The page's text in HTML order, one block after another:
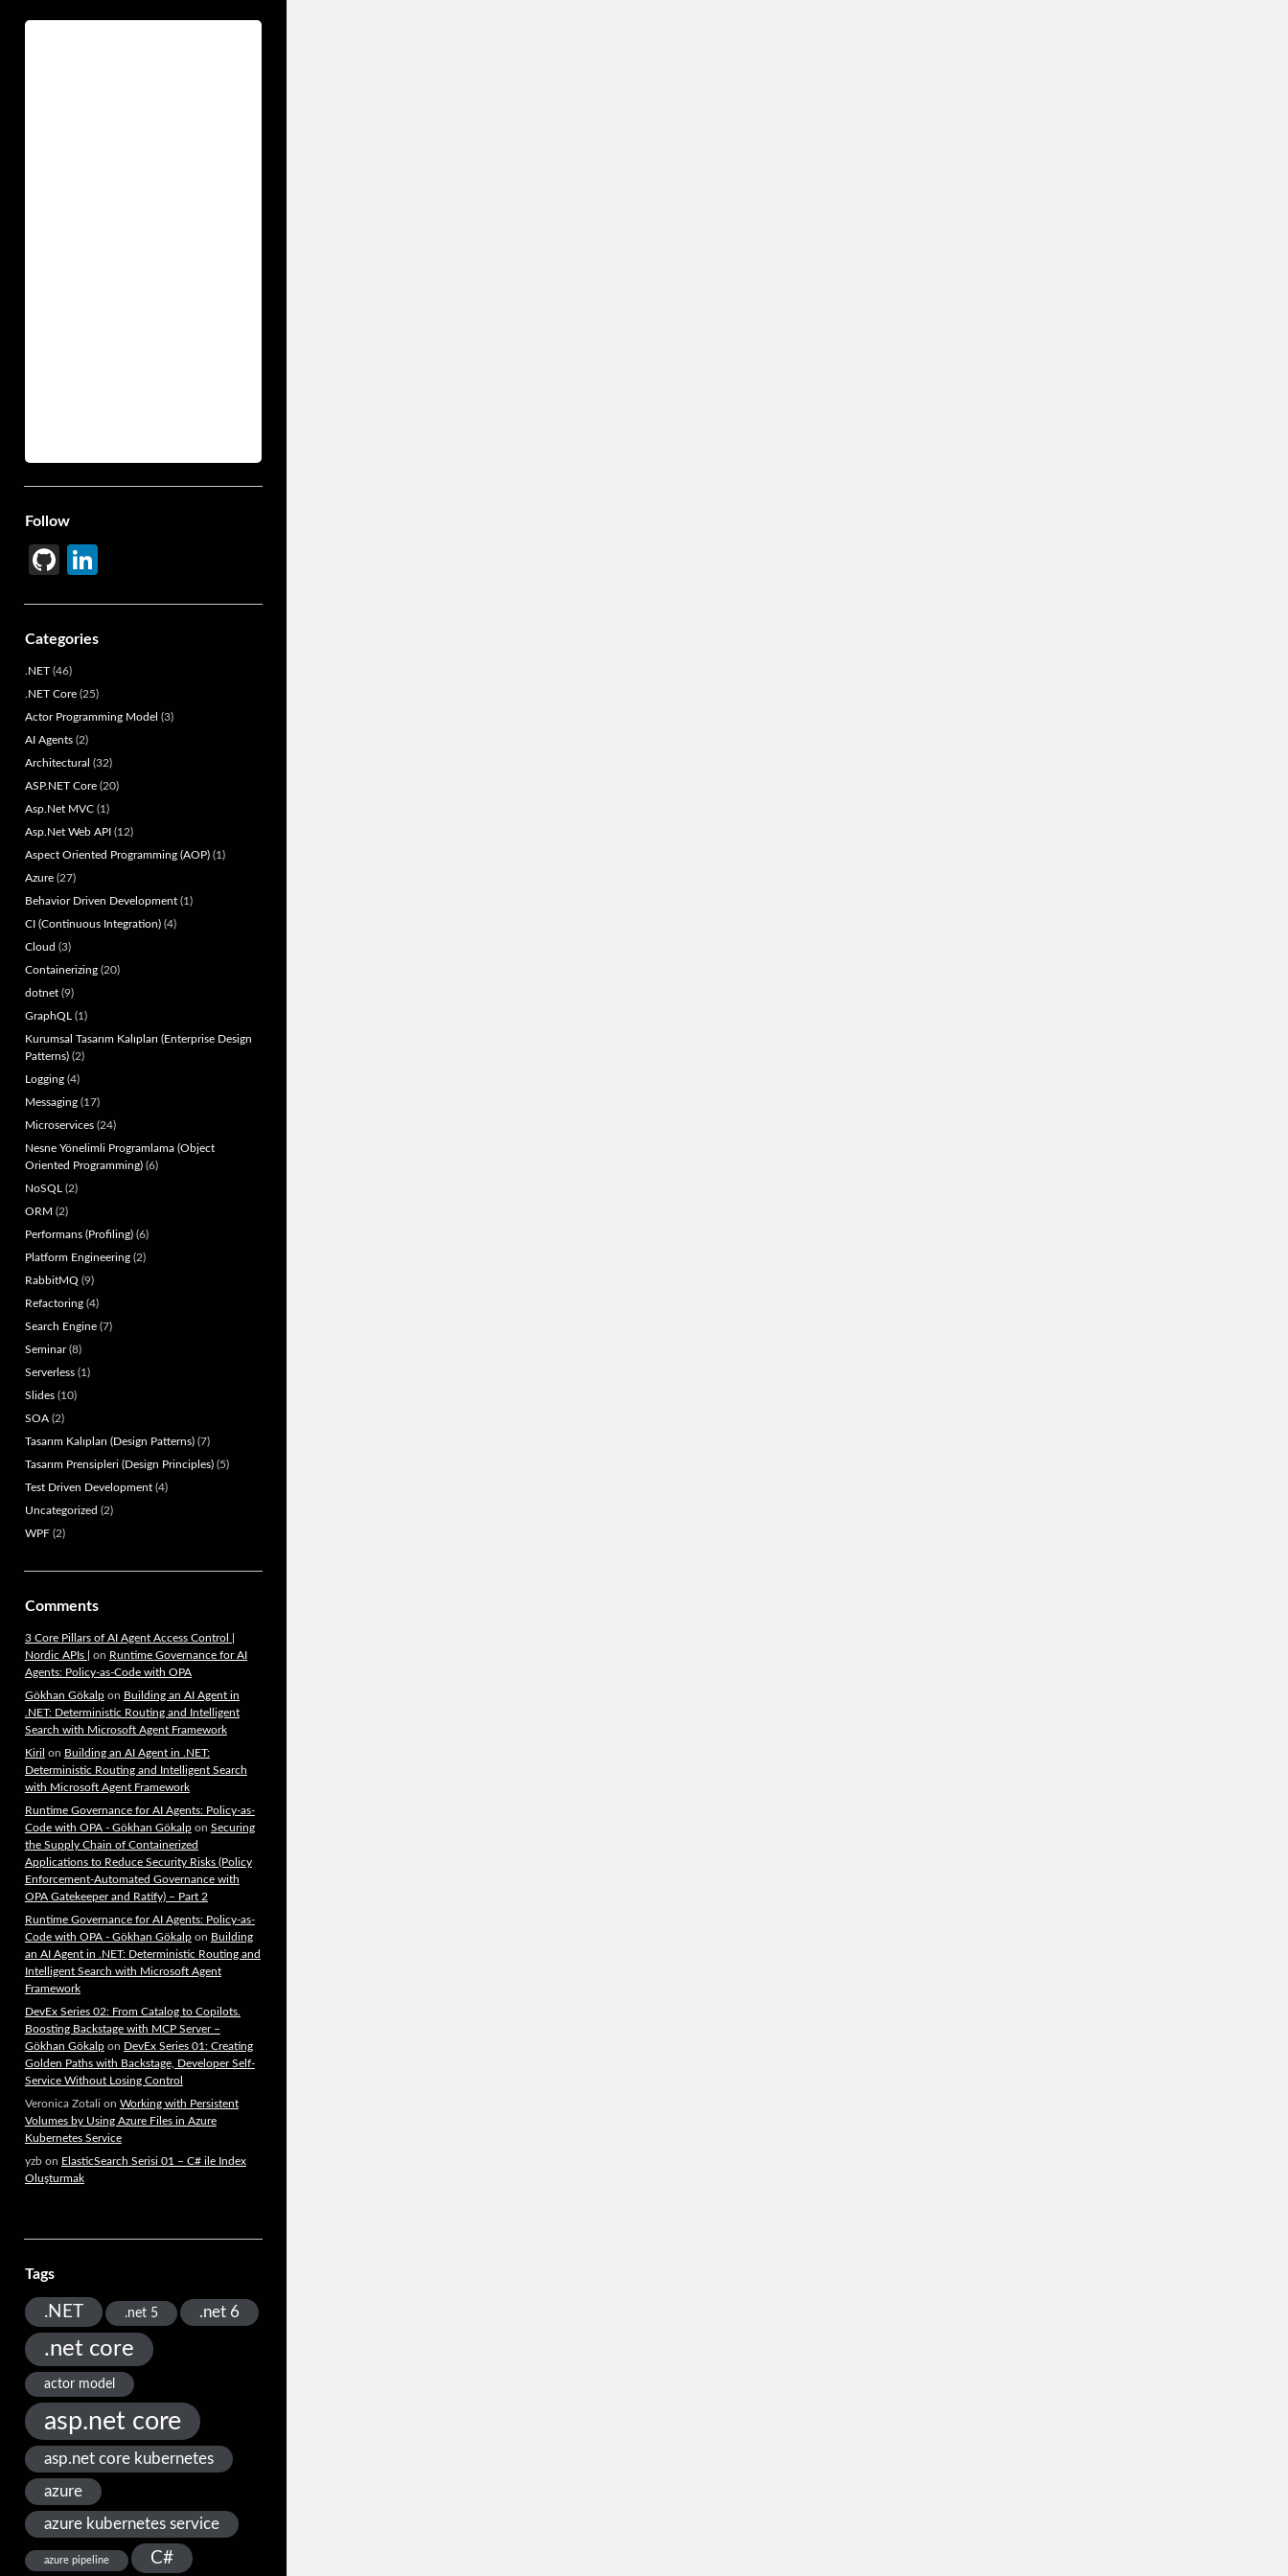
Follow
Gi
u
b
dI
n
Categories
.NET(46)
.NET Core(25)
Actor Programming Model (3)
AI Agents(2)
Architectural (32)
ASP.NET Core(20)
Asp.Net MVC(1)
Asp.Net Web API(12)
Aspect Oriented Programming (AOP)(1)
Azure(27)
Behavior Driven Development(1)
CI (Continuous Integration)(4)
Cloud (3)
Containerizing(20)
dotnet(9)
GraphQL (1)
Kurumsal Tasarım Kalıpları (Enterprise Design
Patterns)(2)
Logging(4)
Messaging(17)
Microservices(24)
Nesne Yönelimli Programlama (Object
Oriented Programming)(6)
NoSQL (2)
ORM (2)
Performans (Profiling)(6)
Platform Engineering(2)
RabbitMQ (9)
Refactoring(4)
Search Engine(7)
Seminar(8)
Serverless(1)
Slides(10)
SOA(2)
Tasarım Kalıpları (Design Patterns)(7)
Tasarım Prensipleri (Design Principles)(5)
Test Driven Development(4)
Uncategorized (2)
WPF(2)
Comments
3 Core Pillars of AI Agent Access Control |
Nordic APIs |
on Runtime Governance for AI
Agents: Policy-as-Code with OPA
Gökhan Gökalpon Building an AI Agent in
.NET: Deterministic Routing and Intelligent
Search with Microsoft Agent Framework
Kiril on Building an AI Agent in .NET:
Deterministic Routing and Intelligent Search
with Microsoft Agent Framework
Runtime Governance for AI Agents: Policy-as-
Code with OPA - Gökhan Gökalpon Securing
the Supply Chain of Containerized
Applications to Reduce Security Risks (Policy
Enforcement-Automated Governance with
OPA Gatekeeper and Ratify) – Part 2
Runtime Governance for AI Agents: Policy-as-
Code with OPA - Gökhan Gökalpon Building
an AI Agent in .NET: Deterministic Routing and
Intelligent Search with Microsoft Agent
Framework
DevEx Series 02: From Catalog to Copilots.
Boosting Backstage with MCP Server –
Gökhan Gökalpon DevEx Series 01: Creating
Golden Paths with Backstage, Developer Self-
Service Without Losing Control
Veronica Zotali on Working with Persistent
Volumes by Using Azure Files in Azure
Kubernetes Service
yzbon ElasticSearch Serisi 01 – C# ile Index
Oluşturmak
Tags
.NET .net 5 .net 6
.net core
actor model
asp.net core
asp.net core kubernetes
azure
azure kubernetes service
azure pipeline C#